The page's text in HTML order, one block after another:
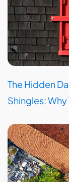
The Hidden
Shingles: